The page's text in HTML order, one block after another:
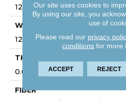
12 Ft
WIDTH
12 Ft
THICKNESS
0.66 In
FIBER
Our site uses cookies to
By using our site, you
use of
Please read our privacy
conditions for more
ACCEPT REJECT